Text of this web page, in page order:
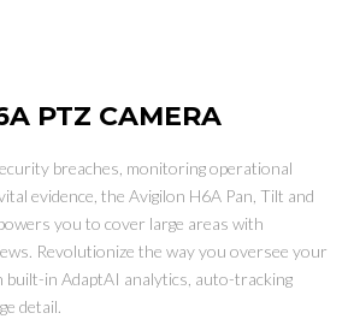
PTZ CAMERA
breaches, monitoring operational
evidence, the Avigilon H6A Pan, Tilt and
you to cover large areas with
Revolutionize the way you oversee your
in AdaptAI analytics, auto-tracking
detail.